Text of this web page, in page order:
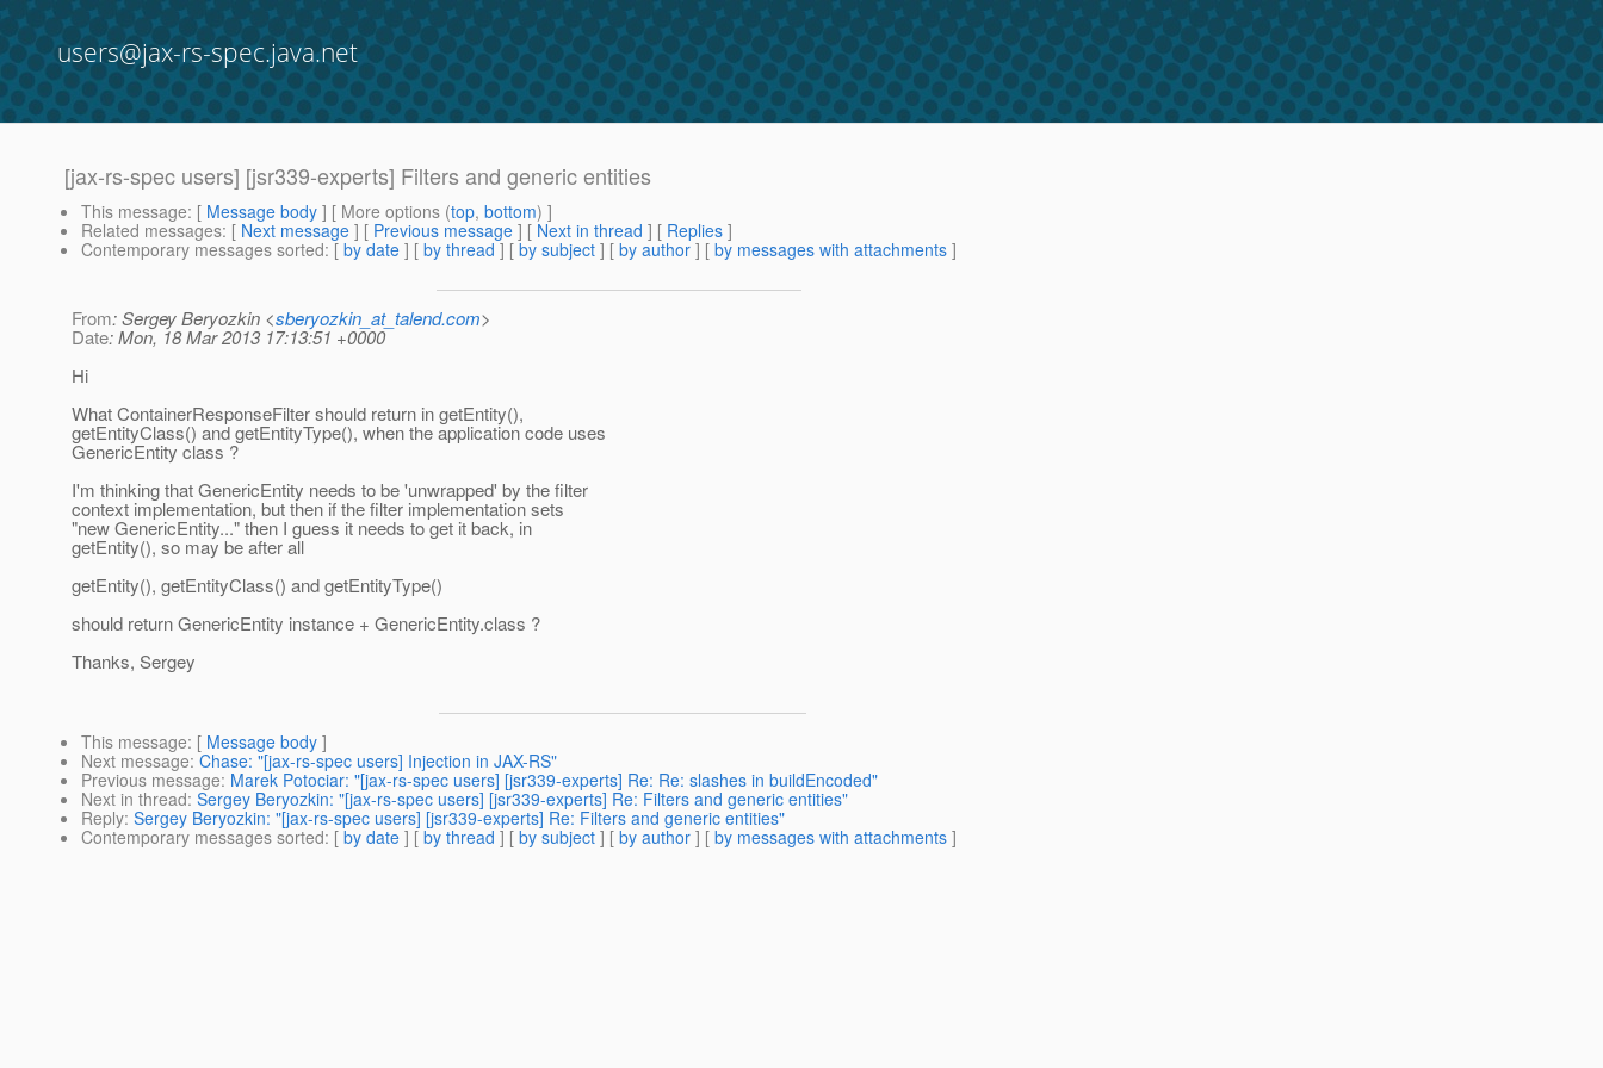
users@jax-rs-spec.java.net
[jax-rs-spec users] [jsr339-experts] Filters and generic entities
This message: [ Message body ] [ More options (top, bottom) ]
Related messages: [ Next message ] [ Previous message ] [ Next in thread ] [ Replies ]
Contemporary messages sorted: [ by date ] [ by thread ] [ by subject ] [ by author ] [ by messages with attachments ]
From: Sergey Beryozkin <sberyozkin_at_talend.com>
Date: Mon, 18 Mar 2013 17:13:51 +0000
Hi
What ContainerResponseFilter should return in getEntity(),
getEntityClass() and getEntityType(), when the application code uses
GenericEntity class ?
I'm thinking that GenericEntity needs to be 'unwrapped' by the filter
context implementation, but then if the filter implementation sets
"new GenericEntity..." then I guess it needs to get it back, in
getEntity(), so may be after all
getEntity(), getEntityClass() and getEntityType()
should return GenericEntity instance + GenericEntity.class ?
Thanks, Sergey
This message: [ Message body ]
Next message: Chase: "[jax-rs-spec users] Injection in JAX-RS"
Previous message: Marek Potociar: "[jax-rs-spec users] [jsr339-experts] Re: Re: slashes in buildEncoded"
Next in thread: Sergey Beryozkin: "[jax-rs-spec users] [jsr339-experts] Re: Filters and generic entities"
Reply: Sergey Beryozkin: "[jax-rs-spec users] [jsr339-experts] Re: Filters and generic entities"
Contemporary messages sorted: [ by date ] [ by thread ] [ by subject ] [ by author ] [ by messages with attachments ]